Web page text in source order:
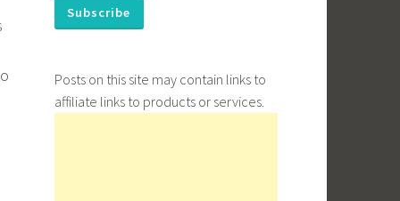
Posts on this site may contain links to
affiliate links to products or services.